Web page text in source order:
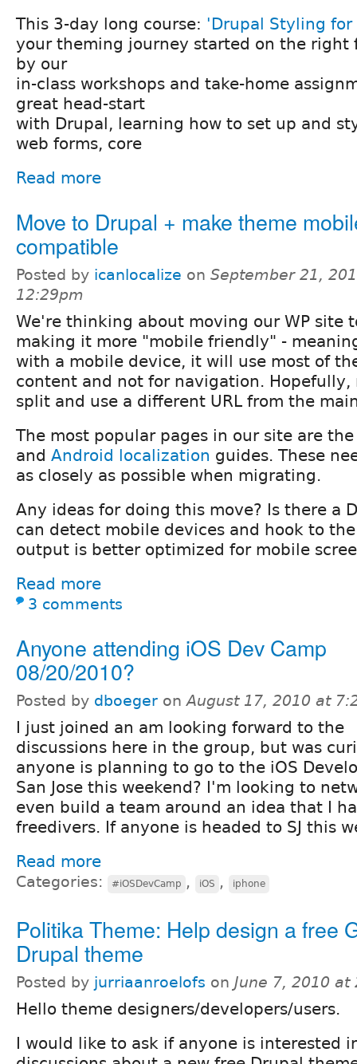
This 3-day long course: 'Drupal Styling
your theming journey started on the right
by our
in-class workshops and take-home
great head-start
with Drupal, learning how to set up and
web forms, core
Read more
Move to Drupal + make theme
compatible
Posted by icanlocalize on September 21,
12:29pm
We're thinking about moving our WP site
making it more "mobile friendly" -
with a mobile device, it will use most of
content and not for navigation. Hopefully,
split and use a different URL from the
The most popular pages in our site are
and Android localization guides. These
as closely as possible when migrating.
Any ideas for doing this move? Is there a
can detect mobile devices and hook to
output is better optimized for mobile
Read more
3 comments
Anyone attending iOS Dev Camp
08/20/2010?
Posted by dboeger onAugust 17, 2010 at
I just joined an am looking forward to the
discussions here in the group, but was
anyone is planning to go to the iOS
San Jose this weekend? I'm looking to
even build a team around an idea that I
freedivers. If anyone is headed to SJ this
Read more
Categories: #iOSDevCamp , iOS , iphone
Politika Theme: Help design a free
Drupal theme
Posted by jurriaanroelofs on June 7, 2010 at
Hello theme designers/developers/users.
I would like to ask if anyone is interested